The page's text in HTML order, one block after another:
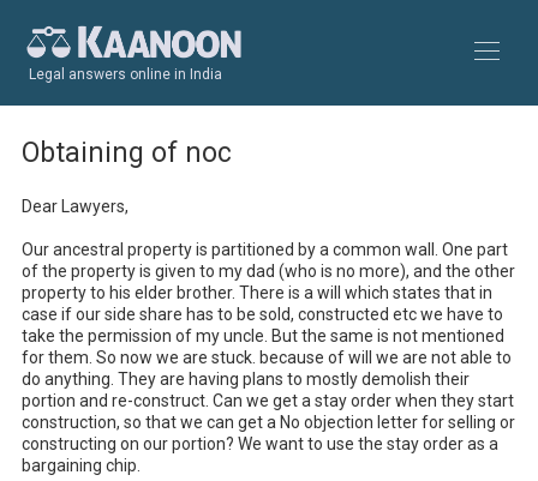
Legal answers online in India
Obtaining of noc
Dear Lawyers,
Our ancestral property is partitioned by a common wall. One part
of the property is given to my dad (who is no more), and the other
property to his elder brother. There is a will which states that in
case if our side share has to be sold, constructed etc we have to
take the permission of my uncle. But the same is not mentioned
for them. So now we are stuck. because of will we are not able to
do anything. They are having plans to mostly demolish their
portion and re-construct. Can we get a stay order when they start
construction, so that we can get a No objection letter for selling or
constructing on our portion? We want to use the stay order as a
bargaining chip.